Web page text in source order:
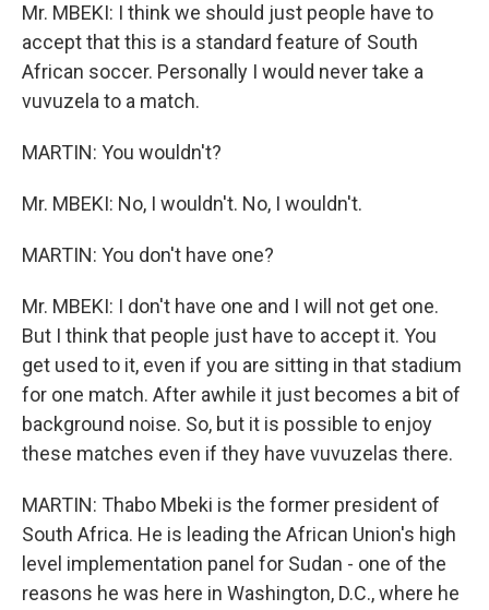
Mr. MBEKI: I think we should just people have to
accept that this is a standard feature of South
African soccer. Personally I would never take a
vuvuzela to a match.
MARTIN: You wouldn't?
Mr. MBEKI: No, I wouldn't. No, I wouldn't.
MARTIN: You don't have one?
Mr. MBEKI: I don't have one and I will not get one.
But I think that people just have to accept it. You
get used to it, even if you are sitting in that stadium
for one match. After awhile it just becomes a bit of
background noise. So, but it is possible to enjoy
these matches even if they have vuvuzelas there.
MARTIN: Thabo Mbeki is the former president of
South Africa. He is leading the African Union's high
level implementation panel for Sudan - one of the
reasons he was here in Washington, D.C., where he